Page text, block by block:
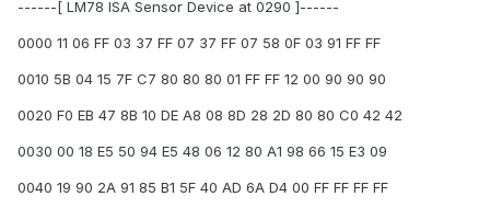
------[ LM78 ISA Sensor Device at 0290 ]------
0000 11 06 FF 03 37 FF 07 37 FF 07 58 0F 03 91 FF FF
0010 5B 04 15 7F C7 80 80 80 01 FF FF 12 00 90 90 90
0020 F0 EB 47 8B 10 DE A8 08 8D 28 2D 80 80 C0 42 42
0030 00 18 E5 50 94 E5 48 06 12 80 A1 98 66 15 E3 09
0040 19 90 2A 91 85 B1 5F 40 AD 6A D4 00 FF FF FF FF